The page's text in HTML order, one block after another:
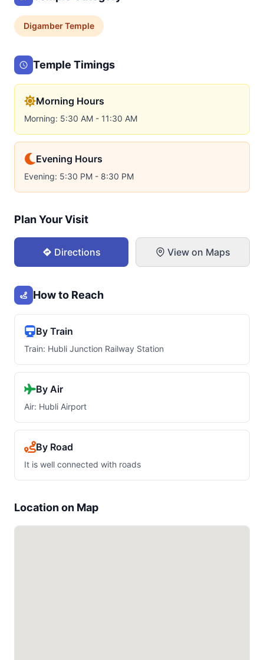
DigamberTemple
Temple Timings
Morning Hours
Morning: 5:30 AM - 11:30 AM
Evening Hours
Evening: 5:30 PM - 8:30 PM
Plan Your Visit
Directions View on Maps
How to Reach
By Train
Train: Hubli Junction Railway Station
By Air
Air: Hubli Airport
By Road
It is well connected with roads
Location on Map